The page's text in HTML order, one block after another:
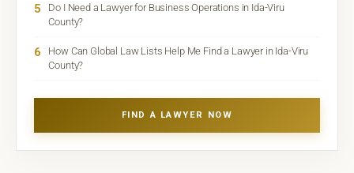
5
Do I Need a Lawyer for Business Operations in Ida-Viru
County?
6
How Can Global Law Lists Help Me Find a Lawyer in Ida-Viru
County?
FIND A LAWYER NOW